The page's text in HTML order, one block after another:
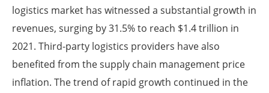
logistics market has witnessed a substantial growth in
revenues, surging by 31.5% to reach $1.4 trillion in
2021. Third-party logistics providers have also
benefited from the supply chain management price
inflation. The trend of rapid growth continued in the